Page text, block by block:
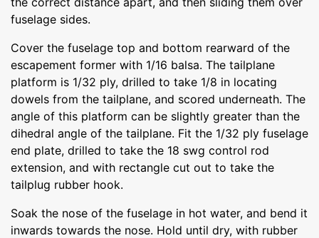
fuselage sides.
Cover the fuselage top and bottom rearward of the
escapement former with 1/16 balsa. The tailplane
platform is 1/32 ply, drilled to take 1/8 in locating
dowels from the tailplane, and scored underneath. The
angle of this platform can be slightly greater than the
dihedral angle of the tailplane. Fit the 1/32 ply fuselage
end plate, drilled to take the 18 swg control rod
extension, and with rectangle cut out to take the
tailplug rubber hook.
Soak the nose of the fuselage in hot water, and bend it
inwards towards the nose. Hold until dry, with rubber